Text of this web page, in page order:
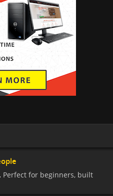
Perfect for beginners, built